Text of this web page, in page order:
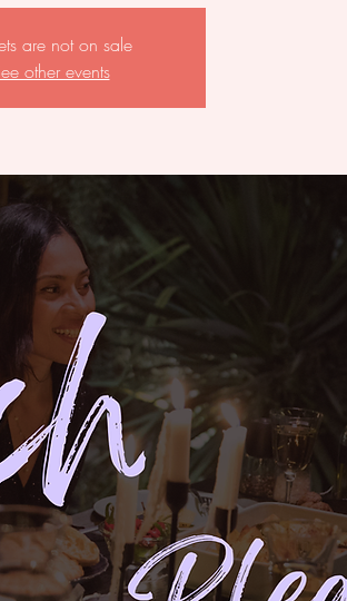
are not on sale
other events